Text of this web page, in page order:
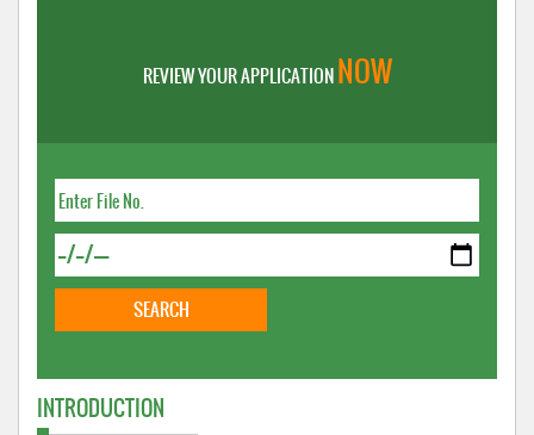
REVIEW YOUR APPLICATIONNOW
INTRODUCTION